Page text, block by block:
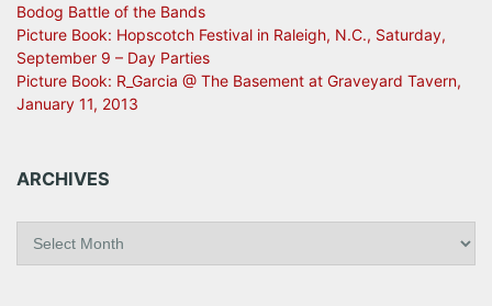
Bodog Battle of the Bands
Picture Book: Hopscotch Festival in Raleigh, N.C., Saturday,
September 9 – Day Parties
Picture Book: R_Garcia @ The Basement at Graveyard Tavern,
January 11, 2013
ARCHIVES